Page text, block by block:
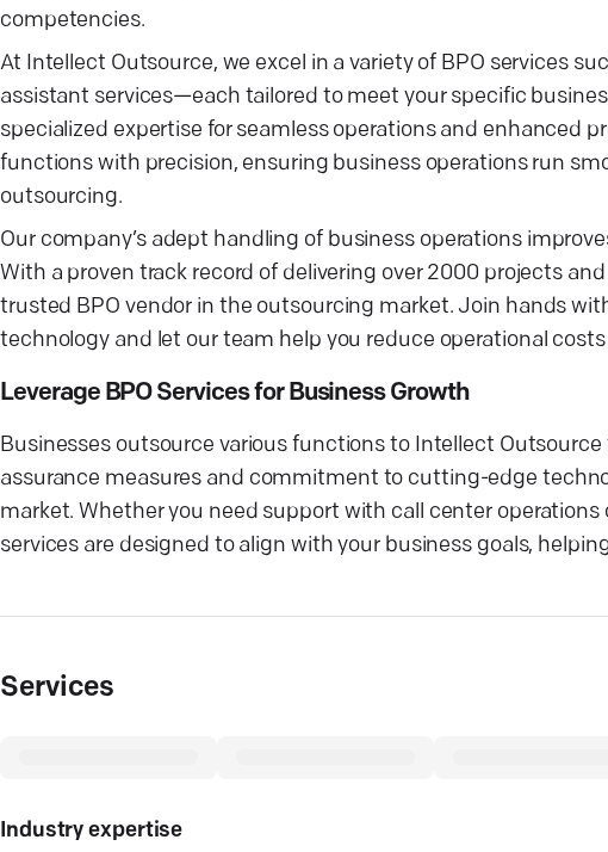
competencies.
At Intellect Outsource, we excel in a variety of BPO services
assistant services—each tailored to meet your specific
specialized expertise for seamless operations and enhanced
functions with precision, ensuring business operations run
outsourcing.
Our company’s adept handling of business operations
With a proven track record of delivering over 2000 projects
trusted BPO vendor in the outsourcing market. Join hands
technology and let our team help you reduce operational
Leverage BPO Services for Business Growth
Businesses outsource various functions to Intellect
assurance measures and commitment to cutting-edge
market. Whether you need support with call center
services are designed to align with your business goals,
Services
Industry expertise